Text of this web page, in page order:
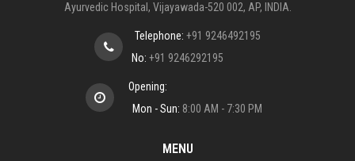
Ayurvedic Hospital, Vijayawada-520 002, AP, INDIA.
Telephone: +91 9246492195
No: +91 9246292195
Opening:
Mon - Sun: 8:00 AM - 7:30 PM
MENU